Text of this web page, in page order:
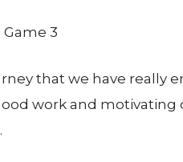
3
that we have really
work and motivating